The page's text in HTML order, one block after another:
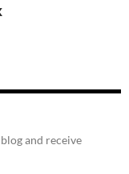
and receive